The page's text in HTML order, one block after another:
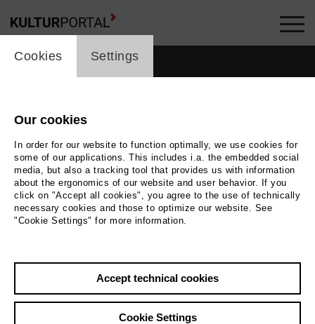
Overview
cookie_layer
Cookies Settings
Our cookies
In order for our website to function optimally, we use cookies for
some of our applications. This includes i.a. the embedded social
media, but also a tracking tool that provides us with information
about the ergonomics of our website and user behavior. If you
click on "Accept all cookies", you agree to the use of technically
necessary cookies and those to optimize our website. See
"Cookie Settings" for more information.
Accept technical cookies
Cookie Settings